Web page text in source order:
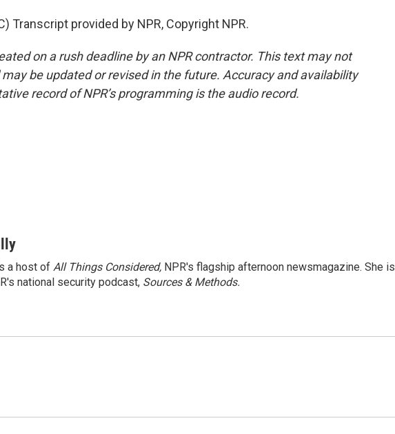
Transcript provided by NPR, Copyright NPR.
on a rush deadline by an NPR contractor. This text may not
be updated or revised in the future. Accuracy and availability
record of NPR’s programming is the audio record.
a host of All Things Considered, NPR's flagship afternoon newsmagazine. She is
national security podcast, Sources & Methods.